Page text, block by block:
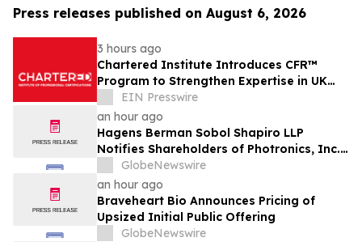
Press releases published on August 6, 2026
3 hours ago
Chartered Institute Introduces CFR™
Program to Strengthen Expertise in UK
Financial Reporting and Disclosure
EIN Presswire
an hour ago
Hagens Berman Sobol Shapiro LLP
Notifies Shareholders of Photronics, Inc.
(PLAB) of a Securities Class Action
Lawsuit and the Opportunity to Seek a
Lead Plaintiff Position
GlobeNewswire
an hour ago
Braveheart Bio Announces Pricing of
Upsized Initial Public Offering
GlobeNewswire